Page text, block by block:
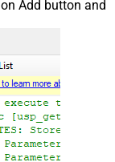
Add button and